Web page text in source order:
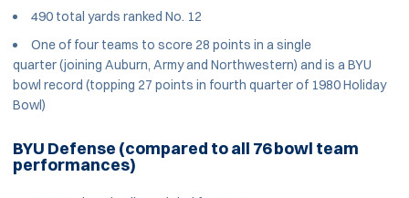
490 total yards ranked No. 12
One of four teams to score 28 points in a single
quarter (joining Auburn, Army and Northwestern) and is a BYU
bowl record (topping 27 points in fourth quarter of 1980 Holiday
Bowl)
BYU Defense (compared to all 76 bowl team
performances)